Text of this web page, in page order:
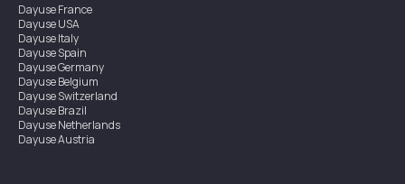
DayuseFrance
DayuseUSA
DayuseItaly
DayuseSpain
DayuseGermany
DayuseBelgium
DayuseSwitzerland
DayuseBrazil
DayuseNetherlands
DayuseAustria